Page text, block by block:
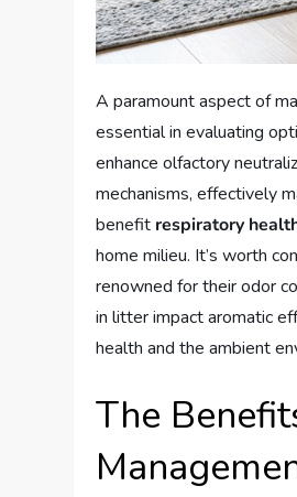
A paramount aspect of
essential in evaluating
enhance olfactory
mechanisms, effectively
benefit respiratory
home milieu. It’s worth
renowned for their odor
in litter impact aromatic
health and the ambient
The